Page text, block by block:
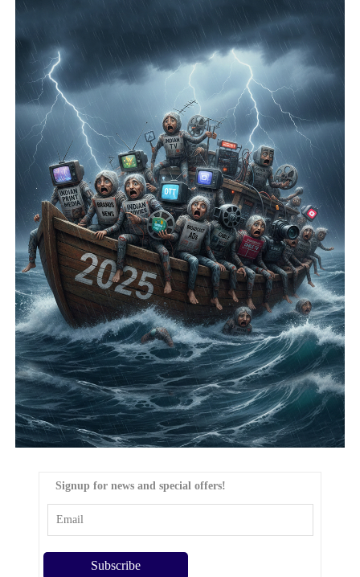
Signup for news and special offers!